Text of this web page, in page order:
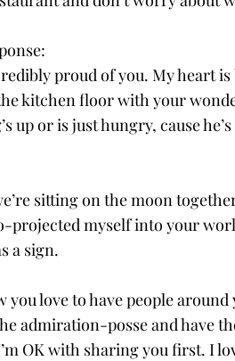
proud of you. My heart
kitchen floor with your
up or is just hungry, cause
sitting on the moon
projected myself into your
a sign.
you love to have people
admiration-posse and have
OK with sharing you first. I